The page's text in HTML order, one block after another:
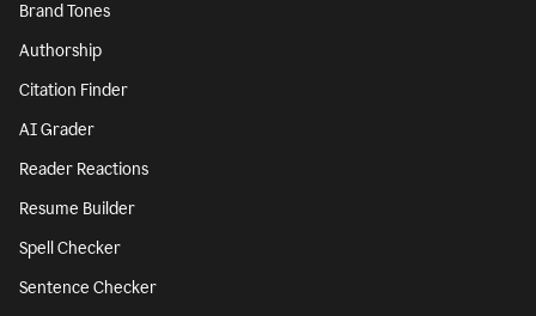
Brand Tones
Authorship
Citation Finder
AI Grader
Reader Reactions
Resume Builder
Spell Checker
Sentence Checker